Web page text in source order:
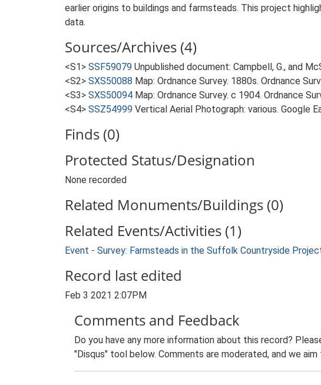
earlier origins to buildings and farmsteads. This project
data.
Sources/Archives (4)
<S1> SSF59079 Unpublished document: Campbell, G., and
<S2> SXS50088 Map: Ordnance Survey. 1880s. Ordnance
<S3> SXS50094 Map: Ordnance Survey. c 1904. Ordnance
<S4> SSZ54999 Vertical Aerial Photograph: various. Google
Finds (0)
Protected Status/Designation
None recorded
Related Monuments/Buildings (0)
Related Events/Activities (1)
Event - Survey: Farmsteads in the Suffolk Countryside
Record last edited
Feb 3 2021 2:07PM
Comments and Feedback
Do you have any more information about this record?
"Disqus" tool below. Comments are moderated, and we